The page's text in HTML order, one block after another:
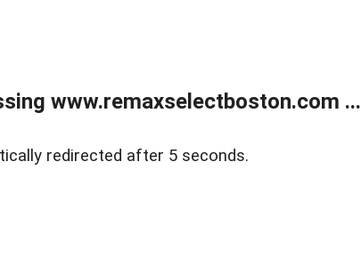
www.remaxselectboston.com ...
redirected after 5 seconds.